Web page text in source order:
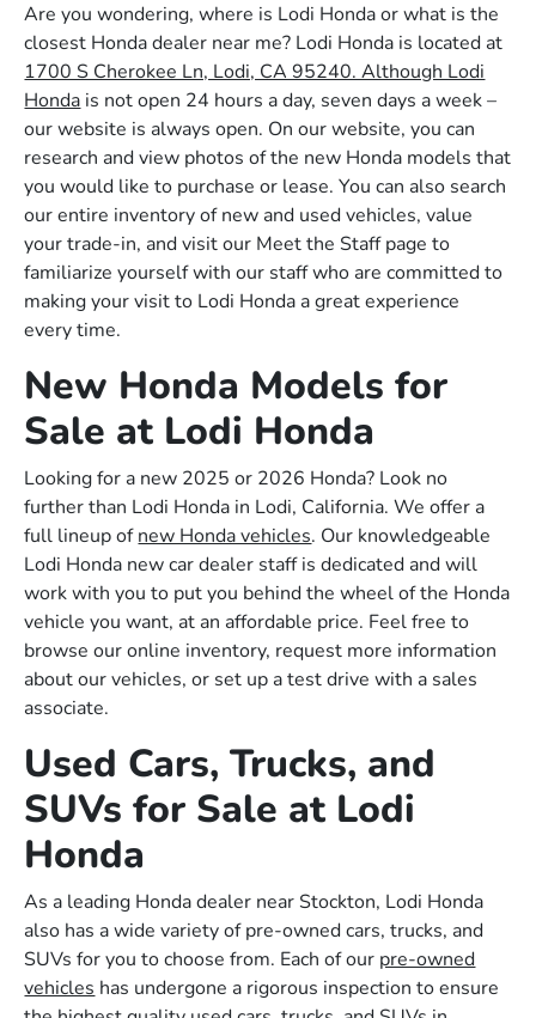
Are you wondering, where is Lodi Honda or what is the
closest Honda dealer near me? Lodi Honda is located at
1700 S Cherokee Ln, Lodi, CA 95240. Although Lodi
Honda is not open 24 hours a day, seven days a week –
our website is always open. On our website, you can
research and view photos of the new Honda models that
you would like to purchase or lease. You can also search
our entire inventory of new and used vehicles, value
your trade-in, and visit our Meet the Staff page to
familiarize yourself with our staff who are committed to
making your visit to Lodi Honda a great experience
every time.
New Honda Models for
Sale at Lodi Honda
Looking for a new 2025 or 2026 Honda? Look no
further than Lodi Honda in Lodi, California. We offer a
full lineup ofnew Honda vehicles. Our knowledgeable
Lodi Honda new car dealer staff is dedicated and will
work with you to put you behind the wheel of the Honda
vehicle you want, at an affordable price. Feel free to
browse our online inventory, request more information
about our vehicles, or set up a test drive with a sales
associate.
Used Cars, Trucks, and
SUVs for Sale at Lodi
Honda
As a leading Honda dealer near Stockton, Lodi Honda
also has a wide variety of pre-owned cars, trucks, and
SUVs for you to choose from. Each of our pre-owned
vehicles has undergone a rigorous inspection to ensure